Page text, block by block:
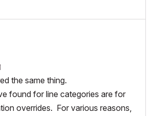
the same thing.
found for line categories are for
overrides. For various reasons,